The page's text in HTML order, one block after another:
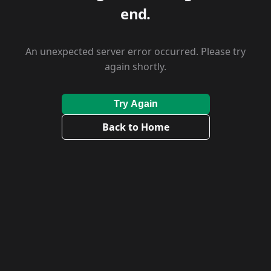
end.
An unexpected server error occurred. Please try
again shortly.
Try Again
Back to Home